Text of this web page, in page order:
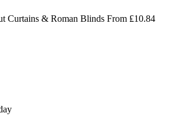
Curtains & Roman Blinds From ₤10.84